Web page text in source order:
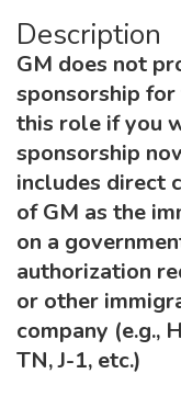
Description
GM does not
sponsorship
this role if you
sponsorship
includes direct
of GM as the
on a
authorization
or other
company (e.g.,
TN, J-1, etc.)